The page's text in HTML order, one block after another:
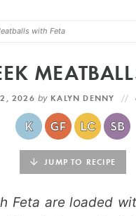
with Feta
2026 by KALYN DENNY
JUMP TO RECIPE
Feta are loaded